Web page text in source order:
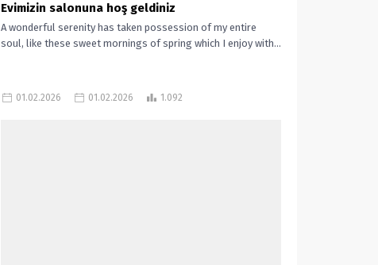
Evimizin salonuna hoş geldiniz
A wonderful serenity has taken possession of my entire
soul, like these sweet mornings of spring which I enjoy with...
01.02.2026 01.02.2026 1.092